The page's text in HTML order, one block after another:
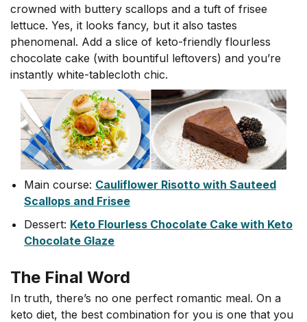
crowned with buttery scallops and a tuft of frisee
lettuce. Yes, it looks fancy, but it also tastes
phenomenal. Add a slice of keto-friendly flourless
chocolate cake (with bountiful leftovers) and you’re
instantly white-tablecloth chic.
Main course: Cauliflower Risotto with Sauteed
Scallops and Frisee
Dessert: Keto Flourless Chocolate Cake with Keto
Chocolate Glaze
The Final Word
In truth, there’s no one perfect romantic meal. On a
keto diet, the best combination for you is one that you